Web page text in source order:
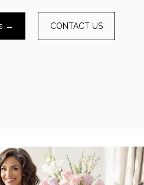
→ CONTACT US